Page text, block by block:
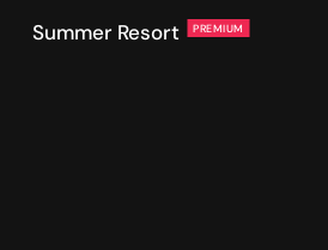
Summer Resort PREMIUM